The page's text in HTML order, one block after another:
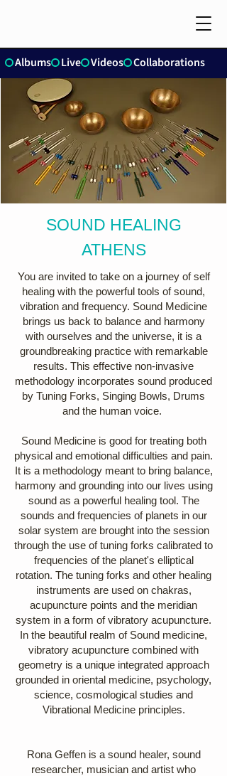
Albums Live Videos Collaborations
SOUND HEALING
ATHENS
You are invited to take on a journey of self
healing with the powerful tools of sound,
vibration and frequency. Sound Medicine
brings us back to balance and harmony
with ourselves and the universe, it is a
groundbreaking practice with remarkable
results. This effective non-invasive
methodology incorporates sound produced
by Tuning Forks, Singing Bowls, Drums
and the human voice.
Sound Medicine is good for treating both
physical and emotional difficulties and pain.
It is a methodology meant to bring balance,
harmony and grounding into our lives using
sound as a powerful healing tool. The
sounds and frequencies of planets in our
solar system are brought into the session
through the use of tuning forks calibrated to
frequencies of the planet's elliptical
rotation. The tuning forks and other healing
instruments are used on chakras,
acupuncture points and the meridian
system in a form of vibratory acupuncture.
In the beautiful realm of Sound medicine,
vibratory acupuncture combined with
geometry is a unique integrated approach
grounded in oriental medicine, psychology,
science, cosmological studies and
Vibrational Medicine principles.
Rona Geffen is a sound healer, sound
researcher, musician and artist who